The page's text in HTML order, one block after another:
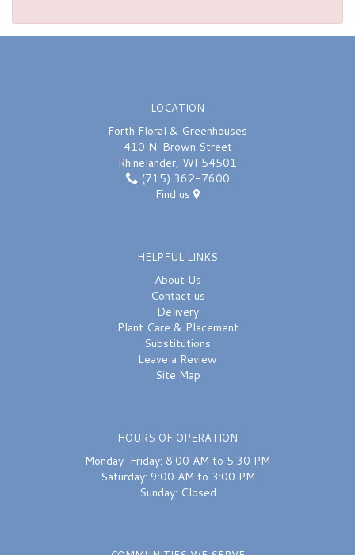
LOCATION
Forth Floral & Greenhouses
410 N. Brown Street
Rhinelander, WI 54501
(715) 362-7600
Find us
HELPFUL LINKS
About Us
Contact us
Delivery
Plant Care & Placement
Substitutions
Leave a Review
Site Map
HOURS OF OPERATION
Monday-Friday: 8:00 AM to 5:30 PM
Saturday: 9:00 AM to 3:00 PM
Sunday: Closed